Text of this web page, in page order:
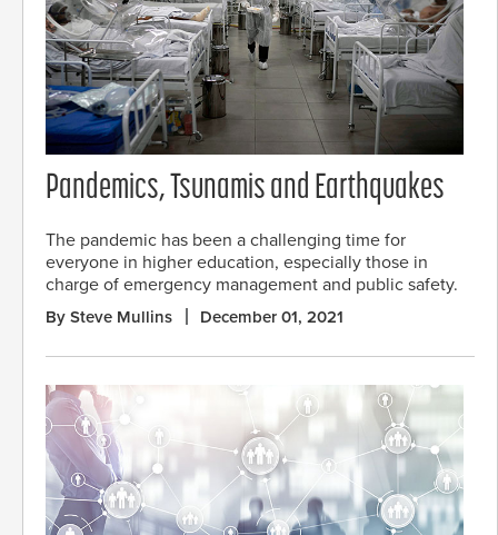
Pandemics, Tsunamis and Earthquakes
The pandemic has been a challenging time for
everyone in higher education, especially those in
charge of emergency management and public safety.
By Steve Mullins December 01, 2021